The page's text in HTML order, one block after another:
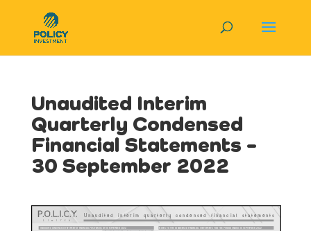
Unaudited Interim
Quarterly Condensed
Financial Statements –
30 September 2022